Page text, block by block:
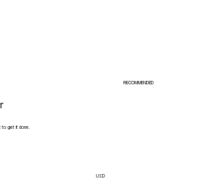
RECOMMENDED
to get it done.
USD